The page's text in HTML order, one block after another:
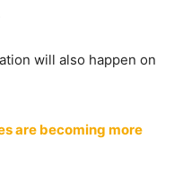
will also happen on
are becoming more